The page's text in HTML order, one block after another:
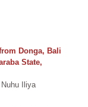
Donga, Bali
State,
Iliya